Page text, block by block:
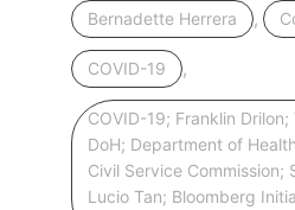
Bernadette Herrera ,
COVID-19 ,
COVID-19; Franklin
DoH; Department of
Civil Service Commission;
Lucio Tan; Bloomberg